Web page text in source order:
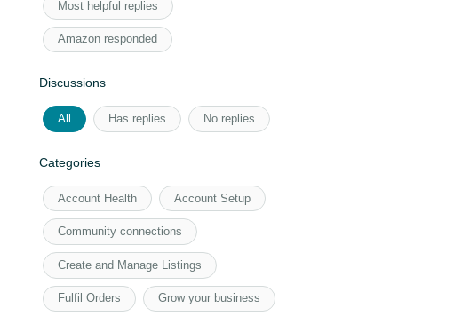
Most helpful replies
Amazon responded
Discussions
All Has replies No replies
Categories
Account Health Account Setup
Community connections
Create and Manage Listings
Fulfil Orders Grow your business